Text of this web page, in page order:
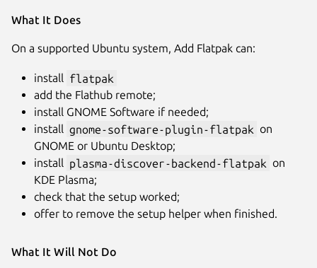
What It Does
On a supported Ubuntu system, Add Flatpak can:
install flatpak
add the Flathub remote;
install GNOME Software if needed;
install gnome-software-plugin-flatpak on
GNOME or Ubuntu Desktop;
install plasma-discover-backend-flatpak on
KDE Plasma;
check that the setup worked;
offer to remove the setup helper when finished.
What It Will Not Do